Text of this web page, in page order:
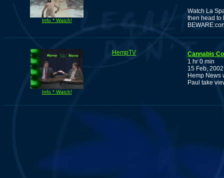
Info * Watch!
Watch La
then head to
Info * Watch!
HempTV
Cannabis
1 hr 0 min
15 Feb, 2002
Hemp News
Paul take